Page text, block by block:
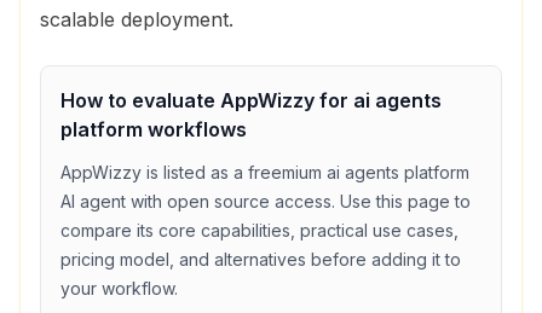
scalable deployment.
How to evaluate AppWizzy for ai agents
platform workflows
AppWizzy is listed as a freemium ai agents platform
AI agent with open source access. Use this page to
compare its core capabilities, practical use cases,
pricing model, and alternatives before adding it to
your workflow.